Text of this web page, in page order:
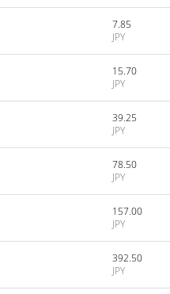
7.85
JPY
15.70
JPY
39.25
JPY
78.50
JPY
157.00
JPY
392.50
JPY